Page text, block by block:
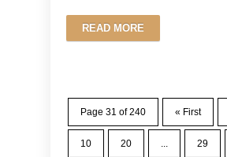
READ MORE
Page 31 of 240 « First
10 20 ... 29